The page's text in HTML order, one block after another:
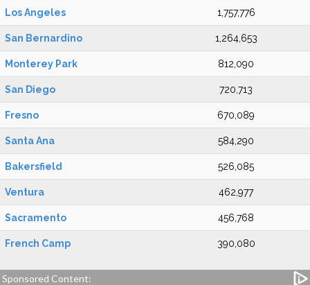
Los Angeles 1,757,776
San Bernardino 1,264,653
Monterey Park 812,090
San Diego 720,713
Fresno 670,089
Santa Ana 584,290
Bakersfield 526,085
Ventura 462,977
Sacramento 456,768
French Camp 390,080
Sponsored Content: